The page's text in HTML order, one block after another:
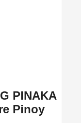
PINAKA
Pinoy